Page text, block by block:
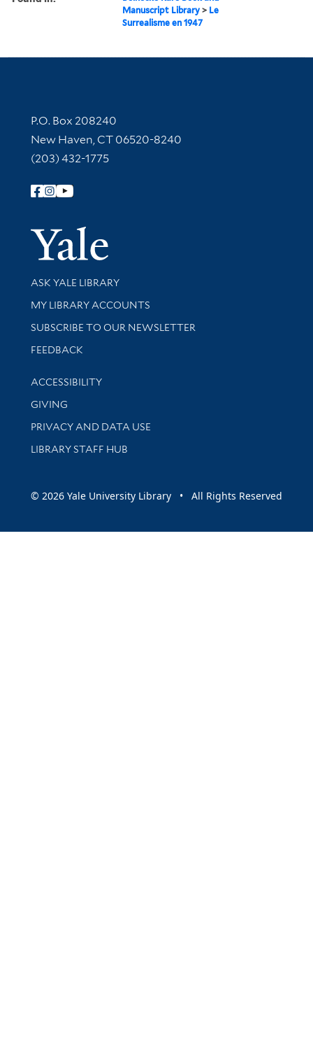
Manuscript Library > Le
Surrealisme en 1947
Contact Information
P.O. Box 208240
New Haven, CT 06520-8240
(203) 432-1775
Follow Yale Library
Yale
Library Services
ASK YALE LIBRARY
Get research help and support
MY LIBRARY ACCOUNTS
SUBSCRIBE TO OUR NEWSLETTER
Stay updated with library news and events
FEEDBACK
Library Information
ACCESSIBILITY
GIVING
PRIVACY AND DATA USE
LIBRARY STAFF HUB
© 2026 Yale University Library • All Rights Reserved